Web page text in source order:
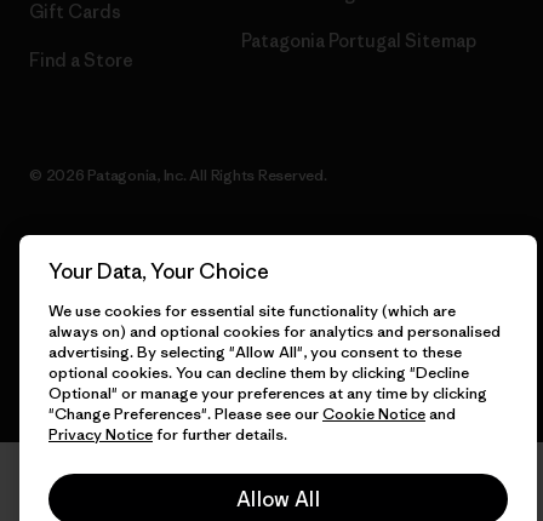
Gift Cards
Find a Store
Patagonia Portugal Sitemap
© 2026 Patagonia, Inc. All Rights Reserved.
English
Your Data, Your Choice
We use cookies for essential site functionality (which are
always on) and optional cookies for analytics and personalised
advertising. By selecting "Allow All", you consent to these
optional cookies. You can decline them by clicking "Decline
Optional" or manage your preferences at any time by clicking
"Change Preferences". Please see ourCookie Noticeand
Privacy Noticefor further details.
Allow All